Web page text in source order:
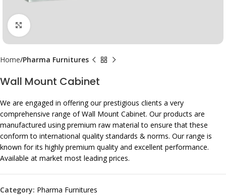
Click to enlarge
Home Pharma Furnitures
Wall Mount Cabinet
We are engaged in offering our prestigious clients a very
comprehensive range of Wall Mount Cabinet. Our products are
manufactured using premium raw material to ensure that these
conform to international quality standards & norms. Our range is
known for its highly premium quality and excellent performance.
Available at market most leading prices.
Category: Pharma Furnitures